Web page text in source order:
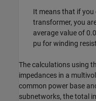
It means that if you
transformer, you
average value of
pu for winding
The calculations using
impedances in a
common power base
subnetworks, the total